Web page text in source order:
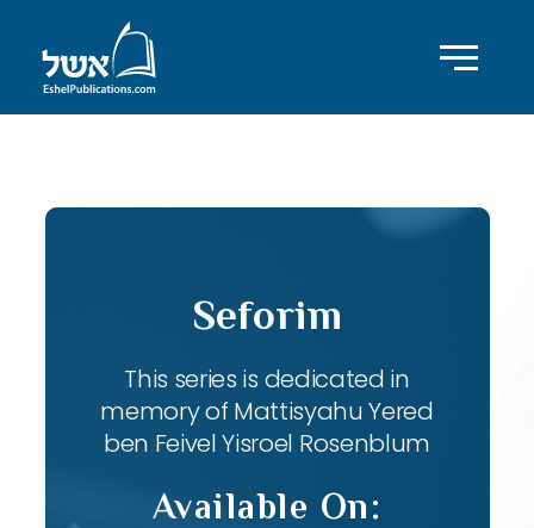
Seforim
This series is dedicated in
memory of Mattisyahu Yered
ben Feivel Yisroel Rosenblum
Available On: